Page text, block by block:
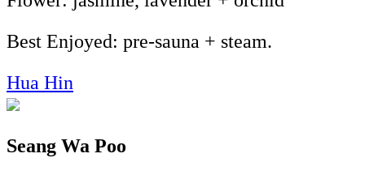
Best Enjoyed: pre-sauna + steam.
Hua Hin
Seang Wa Poo